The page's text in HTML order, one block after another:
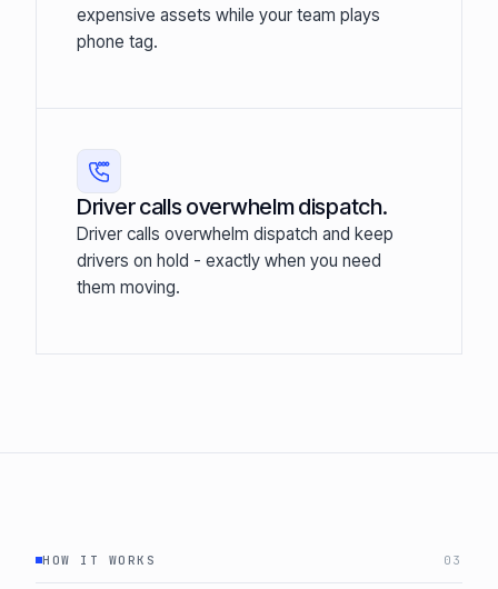
expensive assets while your team plays
phone tag.
Driver calls overwhelm dispatch.
Driver calls overwhelm dispatch and keep
drivers on hold - exactly when you need
them moving.
HOW IT WORKS 03